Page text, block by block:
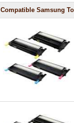
Compatible Samsung